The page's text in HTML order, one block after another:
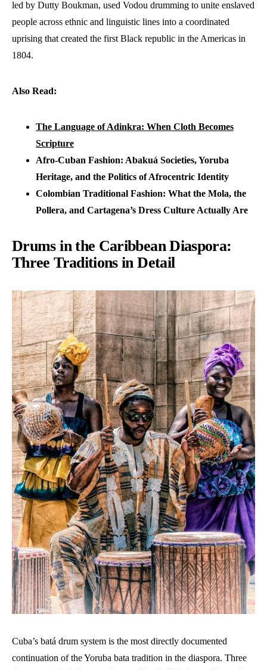
led by Dutty Boukman, used Vodou drumming to unite enslaved
people across ethnic and linguistic lines into a coordinated
uprising that created the first Black republic in the Americas in
1804.
Also Read:
The Language of Adinkra: When Cloth Becomes
Scripture
Afro-Cuban Fashion: Abakuá Societies, Yoruba
Heritage, and the Politics of Afrocentric Identity
Colombian Traditional Fashion: What the Mola, the
Pollera, and Cartagena’s Dress Culture Actually Are
Drums in the Caribbean Diaspora:
Three Traditions in Detail
Cuba’s batá drum system is the most directly documented
continuation of the Yoruba bata tradition in the diaspora. Three